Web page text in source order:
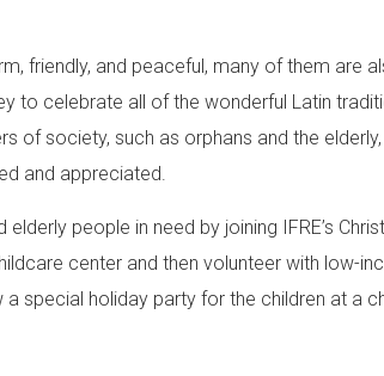
friendly, and peaceful, many of them are
to celebrate all of the wonderful Latin
of society, such as orphans and the
and appreciated.
people in need by joining IFRE’s
center and then volunteer with low-
special holiday party for the children at a